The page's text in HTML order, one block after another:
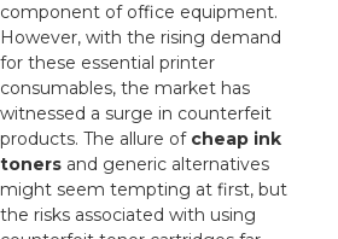
component of office equipment.
However, with the rising demand
for these essential printer
consumables, the market has
witnessed a surge in counterfeit
products. The allure of cheap ink
toners and generic alternatives
might seem tempting at first, but
the risks associated with using